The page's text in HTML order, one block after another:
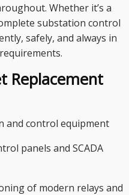
Whether it’s a
substation control
safely, and always in
Replacement
and control equipment
panels and SCADA
of modern relays and